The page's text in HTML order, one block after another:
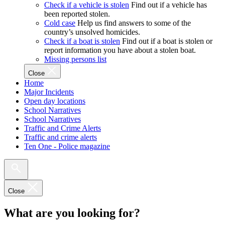
Check if a vehicle is stolen Find out if a vehicle has
been reported stolen.
Cold case Help us find answers to some of the
country’s unsolved homicides.
Check if a boat is stolen Find out if a boat is stolen or
report information you have about a stolen boat.
Missing persons list
Close
Home
Major Incidents
Open day locations
School Narratives
School Narratives
Traffic and Crime Alerts
Traffic and crime alerts
Ten One - Police magazine
Close
What are you looking for?